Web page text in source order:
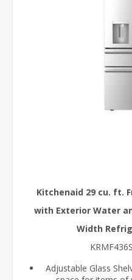
Kitchenaid 29 cu. ft.
with Exterior Water
Width
Adjustable Glass